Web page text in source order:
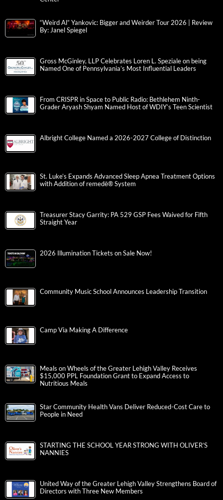
“Weird Al” Yankovic: Bigger and Weirder Tour 2026 | Review
By: Janel Spiegel
Gross McGinley, LLP Celebrates Loren L. Speziale on being
Named One of Pennsylvania’s Most Influential Leaders
From CRISPR in Space to Public Radio: Bethlehem Ninth-
Grader Aryash Shyam Named Host of WDIY’s Teen Scientist
Albright College Named a 2026-2027 College of Distinction
St. Luke’s Expands Advanced Sleep Apnea Treatment Options
with Addition of remedē® System
Treasurer Stacy Garrity: PA 529 GSP Fees Waived for Fifth
Straight Year
2026 Illumination Tickets on Sale Now!
Community Music School Announces Leadership Transition
Camp Via Making A Difference
Meals on Wheels of the Greater Lehigh Valley Receives
$15,000 PPL Foundation Grant to Expand Access to
Nutritious Meals
Star Community Health Vans Deliver Reduced-Cost Care to
People in Need
STARTING THE SCHOOL YEAR STRONG WITH OLIVER’S
NANNIES
United Way of the Greater Lehigh Valley Strengthens Board of
Directors with Three New Members